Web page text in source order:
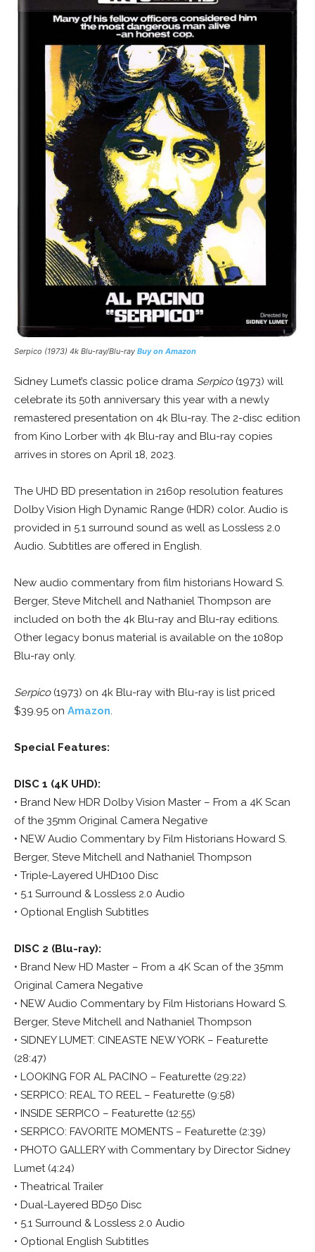
Serpico (1973) 4k Blu-ray/Blu-ray Buy on Amazon
Sidney Lumet’s classic police drama Serpico(1973) will
celebrate its 50th anniversary this year with a newly
remastered presentation on 4k Blu-ray. The 2-disc edition
from Kino Lorber with 4k Blu-ray and Blu-ray copies
arrives in stores on April 18, 2023.
The UHD BD presentation in 2160p resolution features
Dolby Vision High Dynamic Range (HDR) color. Audio is
provided in 5.1 surround sound as well as Lossless 2.0
Audio. Subtitles are offered in English.
New audio commentary from film historians Howard S.
Berger, Steve Mitchell and Nathaniel Thompson are
included on both the 4k Blu-ray and Blu-ray editions.
Other legacy bonus material is available on the 1080p
Blu-ray only.
Serpico(1973) on 4k Blu-ray with Blu-ray is list priced
$39.95 on Amazon.
Special Features:
DISC 1 (4K UHD):
• Brand New HDR Dolby Vision Master – From a 4K Scan
of the 35mm Original Camera Negative
• NEW Audio Commentary by Film Historians Howard S.
Berger, Steve Mitchell and Nathaniel Thompson
• Triple-Layered UHD100 Disc
• 5.1 Surround & Lossless 2.0 Audio
• Optional English Subtitles
DISC 2 (Blu-ray):
• Brand New HD Master – From a 4K Scan of the 35mm
Original Camera Negative
• NEW Audio Commentary by Film Historians Howard S.
Berger, Steve Mitchell and Nathaniel Thompson
• SIDNEY LUMET: CINEASTE NEW YORK – Featurette
(28:47)
• LOOKING FOR AL PACINO – Featurette (29:22)
• SERPICO: REAL TO REEL – Featurette (9:58)
• INSIDE SERPICO – Featurette (12:55)
• SERPICO: FAVORITE MOMENTS – Featurette (2:39)
• PHOTO GALLERY with Commentary by Director Sidney
Lumet (4:24)
• Theatrical Trailer
• Dual-Layered BD50 Disc
• 5.1 Surround & Lossless 2.0 Audio
• Optional English Subtitles